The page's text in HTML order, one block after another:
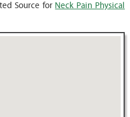
Source for Neck Pain Physical